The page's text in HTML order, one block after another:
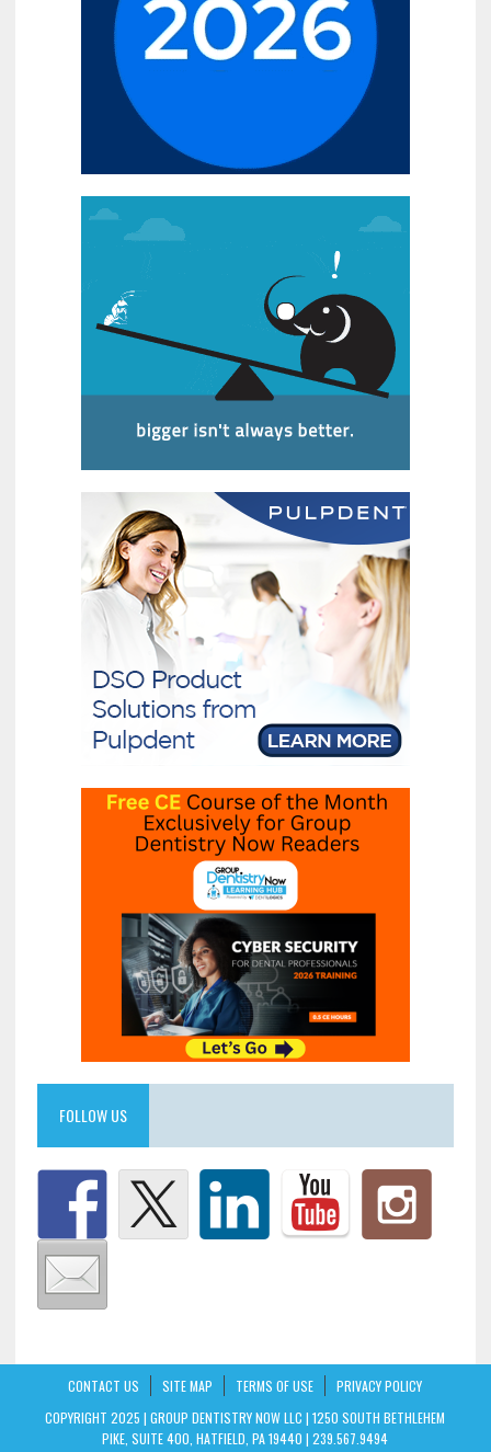
FOLLOW US
CONTACT US SITE MAP TERMS OF USE
PRIVACY POLICY
COPYRIGHT 2025 | GROUP DENTISTRY NOW LLC | 1250 SOUTH BETHLEHEM
PIKE, SUITE 400, HATFIELD, PA 19440 | 239.567.9494